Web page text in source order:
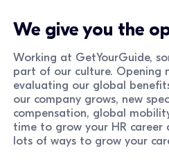
We give you the
Working at GetYourGuide,
part of our culture. Opening
evaluating our global
our company grows, new
compensation, global
time to grow your HR career
lots of ways to grow your